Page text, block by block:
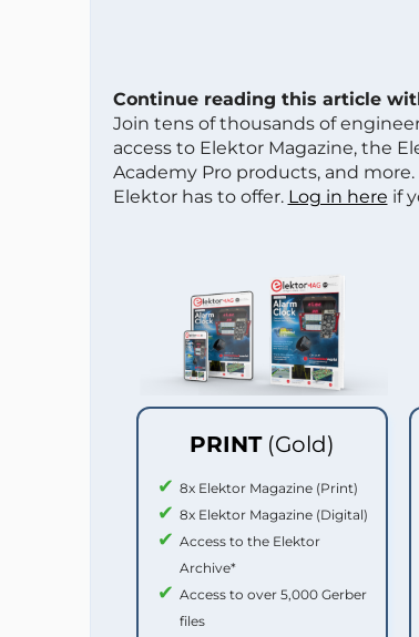
Continue reading this article
Join tens of thousands of
access to Elektor Magazine, the
Academy Pro products, and
Elektor has to offer. Log in here if
PRINT (Gold)
8x Elektor Magazine (Print)
8x Elektor Magazine (Digital)
Access to the Elektor
Archive*
Access to over 5,000 Gerber
files